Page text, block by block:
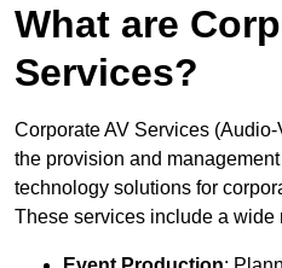
What are
Services?
Corporate AV Services
the provision and
technology solutions for
These services include a wide